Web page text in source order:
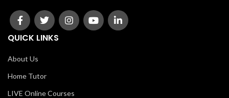
QUICK LINKS
About Us
Home Tutor
LIVE Online Courses